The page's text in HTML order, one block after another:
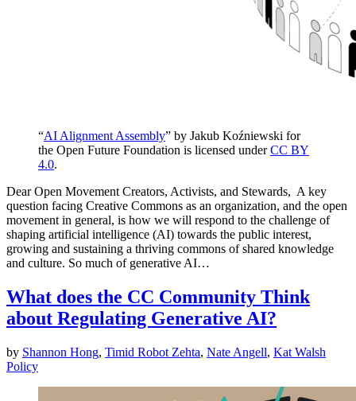
“AI Alignment Assembly” by Jakub Koźniewski for
the Open Future Foundation is licensed underCC BY
4.0.
Dear Open Movement Creators, Activists, and Stewards, A key
question facing Creative Commons as an organization, and the open
movement in general, is how we will respond to the challenge of
shaping artificial intelligence (AI) towards the public interest,
growing and sustaining a thriving commons of shared knowledge
and culture. So much of generative AI…
What does the CC Community Think
about Regulating Generative AI?
by Shannon Hong, Timid Robot Zehta, Nate Angell, Kat Walsh
Policy